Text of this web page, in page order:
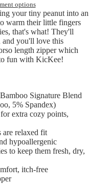
options
your tiny peanut into an
warm their little fingers
that's what! They'll
you'll love this
length zipper which
fun with KicKee!
Signature Blend
5% Spandex)
extra cozy points,
are relaxed fit
hypoallergenic
to keep them fresh, dry,
itch-free